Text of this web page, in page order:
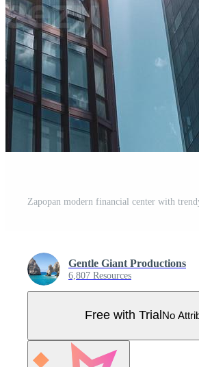
Gentle Giant Productions
6,807 Resources
Free with Trial No